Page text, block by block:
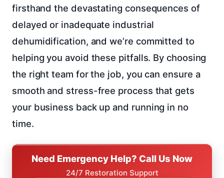
firsthand the devastating consequences of
delayed or inadequate industrial
dehumidification, and we’re committed to
helping you avoid these pitfalls. By choosing
the right team for the job, you can ensure a
smooth and stress-free process that gets
your business back up and running in no
time.
Need Emergency Help? Call Us Now
24/7 Restoration Support